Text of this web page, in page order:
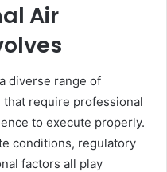
Air
diverse range of
require professional
to execute properly.
conditions, regulatory
factors all play